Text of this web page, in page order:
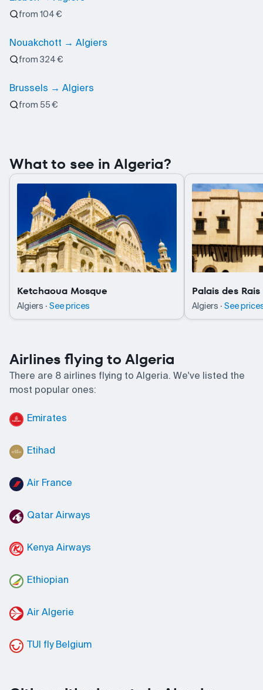
from 104 €
Nouakchott → Algiers
from 324 €
Brussels → Algiers
from 55 €
What to see in Algeria?
Ketchaoua Mosque
Algiers · See prices
Palais des Rais
Algiers · See
Airlines flying to Algeria
There are 8 airlines flying to Algeria. We've listed the
most popular ones:
Emirates
Etihad
Air France
Qatar Airways
Kenya Airways
Ethiopian
Air Algerie
TUI fly Belgium